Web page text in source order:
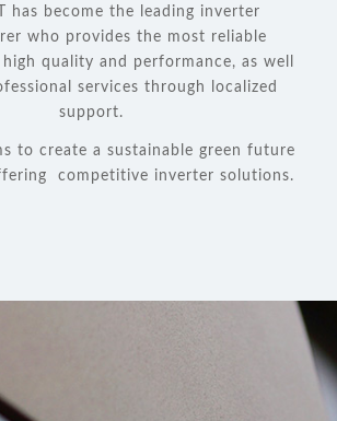
has become the leading inverter
who provides the most reliable
quality and performance, as well
services through localized
support.
to create a sustainable green future
competitive inverter solutions.